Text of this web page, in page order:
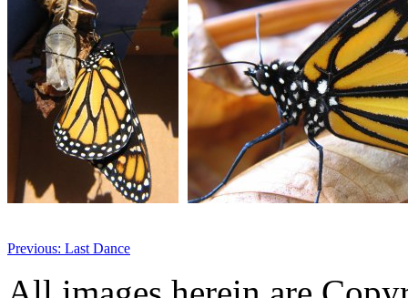
Previous: Last Dance